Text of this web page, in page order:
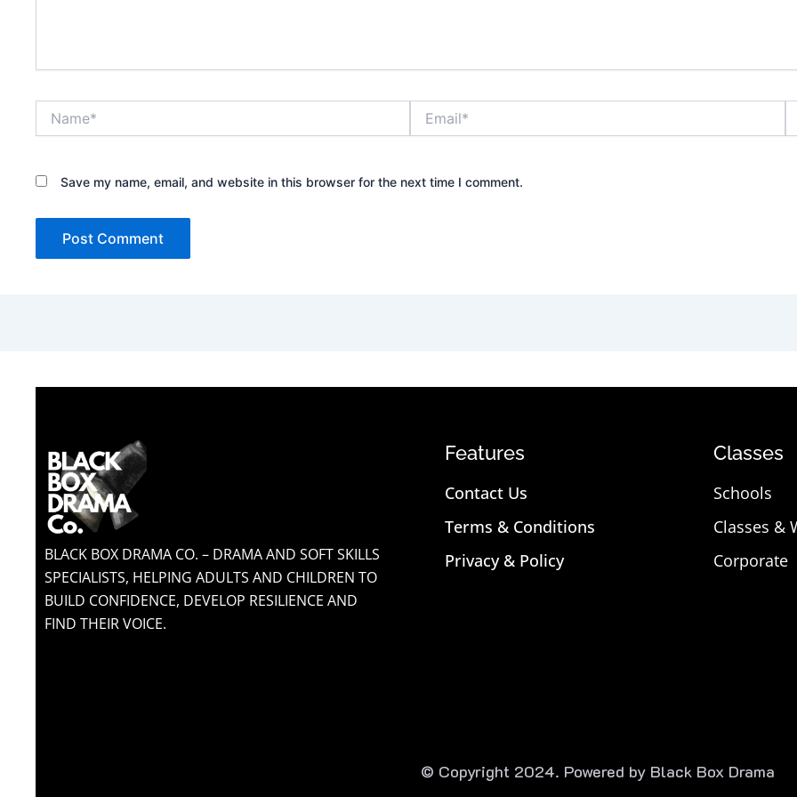
Save my name, email, and website in this browser for the next time I comment.
BLACK BOX DRAMA CO. – DRAMA AND SOFT SKILLS
SPECIALISTS, HELPING ADULTS AND CHILDREN TO
BUILD CONFIDENCE, DEVELOP RESILIENCE AND
FIND THEIR VOICE.
Features
Contact Us
Terms & Conditions
Privacy & Policy
Classes
Schools
Classes &
Corporate
© Copyright 2024. Powered by Black Box Drama